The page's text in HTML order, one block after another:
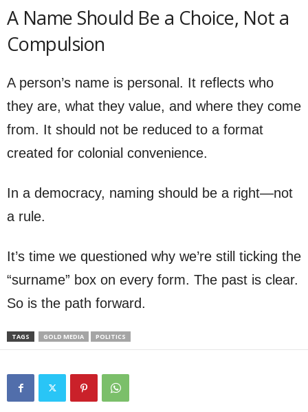
A Name Should Be a Choice, Not a
Compulsion
A person’s name is personal. It reflects who
they are, what they value, and where they come
from. It should not be reduced to a format
created for colonial convenience.
In a democracy, naming should be a right—not
a rule.
It’s time we questioned why we’re still ticking the
“surname” box on every form. The past is clear.
So is the path forward.
TAGS GOLD MEDIA POLITICS